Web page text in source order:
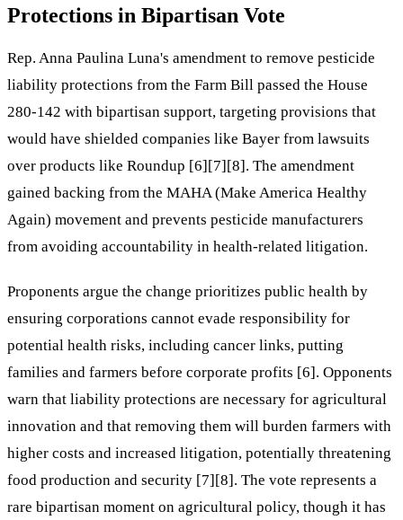
Protections in Bipartisan Vote
Rep. Anna Paulina Luna's amendment to remove pesticide
liability protections from the Farm Bill passed the House
280-142 with bipartisan support, targeting provisions that
would have shielded companies like Bayer from lawsuits
over products like Roundup [6][7][8]. The amendment
gained backing from the MAHA (Make America Healthy
Again) movement and prevents pesticide manufacturers
from avoiding accountability in health-related litigation.
Proponents argue the change prioritizes public health by
ensuring corporations cannot evade responsibility for
potential health risks, including cancer links, putting
families and farmers before corporate profits [6]. Opponents
warn that liability protections are necessary for agricultural
innovation and that removing them will burden farmers with
higher costs and increased litigation, potentially threatening
food production and security [7][8]. The vote represents a
rare bipartisan moment on agricultural policy, though it has